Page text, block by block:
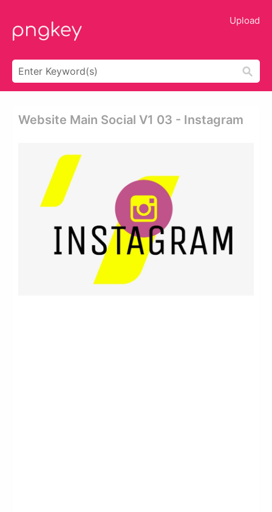
Upload
Website Main Social V1 03 - Instagram